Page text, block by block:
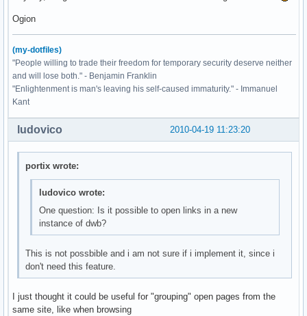
Ogion
(my-dotfiles)
"People willing to trade their freedom for temporary security deserve neither
and will lose both." - Benjamin Franklin
"Enlightenment is man's leaving his self-caused immaturity." - Immanuel
Kant
2010-04-19 11:23:20
ludovico
portix wrote:
ludovico wrote:
One question: Is it possible to open links in a new
instance of dwb?
This is not possbible and i am not sure if i implement it, since i
don't need this feature.
I just thought it could be useful for "grouping" open pages from the
same site, like when browsing